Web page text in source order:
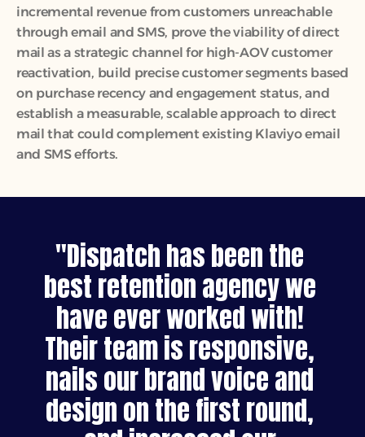
incremental revenue from customers unreachable
through email and SMS, prove the viability of direct
mail as a strategic channel for high-AOV customer
reactivation, build precise customer segments based
on purchase recency and engagement status, and
establish a measurable, scalable approach to direct
mail that could complement existing Klaviyo email
and SMS efforts.
"Dispatch has been the
best retention agency we
have ever worked with!
Their team is responsive,
nails our brand voice and
design on the first round,